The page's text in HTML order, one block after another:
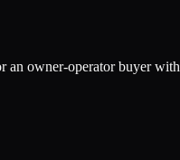
owner-operator buyer